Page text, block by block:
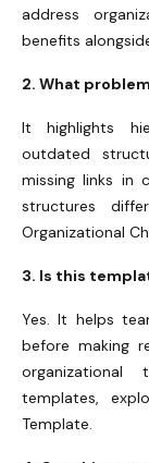
address
benefits
2. What
It highlights
outdated
missing links in
structures
Organizational
3. Is this
Yes. It helps
before making
organizational
templates,
Template.